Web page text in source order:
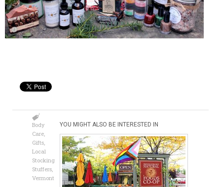
Body
Care,
Gifts,
Local
Stocking
Stuffers,
Vermont
YOU MIGHT ALSO BE INTERESTED IN